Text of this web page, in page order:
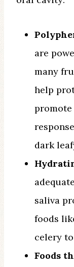
are
many
help
dark
saliva
foods
celery
Foods